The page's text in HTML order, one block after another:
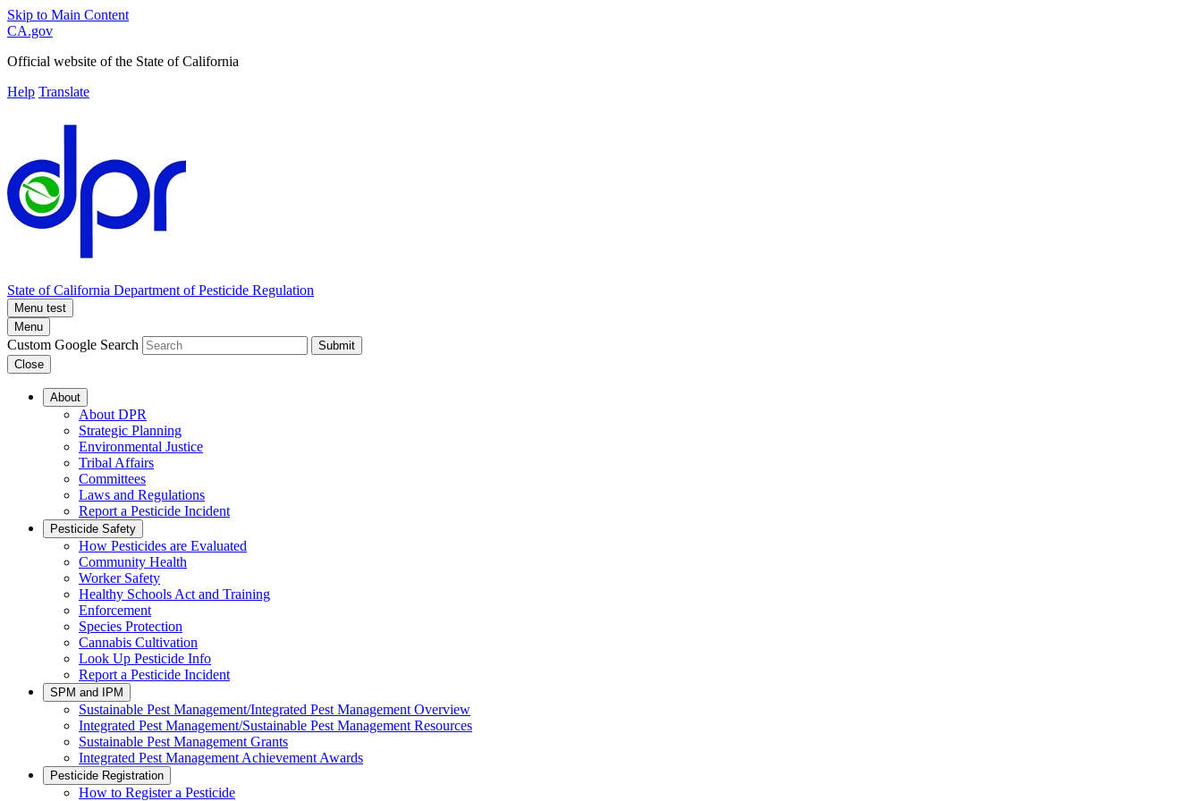
Skip to Main Content
CA.gov
Official website of the State of California
Help Translate
State of California Department of Pesticide Regulation
Menu test
Menu
Custom Google Search
Submit
Close
About
About DPR
Strategic Planning
Environmental Justice
Tribal Affairs
Committees
Laws and Regulations
Report a Pesticide Incident
Pesticide Safety
How Pesticides are Evaluated
Community Health
Worker Safety
Healthy Schools Act and Training
Enforcement
Species Protection
Cannabis Cultivation
Look Up Pesticide Info
Report a Pesticide Incident
SPM and IPM
Sustainable Pest Management/Integrated Pest Management Overview
Integrated Pest Management/Sustainable Pest Management Resources
Sustainable Pest Management Grants
Integrated Pest Management Achievement Awards
Pesticide Registration
How to Register a Pesticide